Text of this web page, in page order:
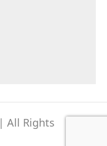
| All Rights